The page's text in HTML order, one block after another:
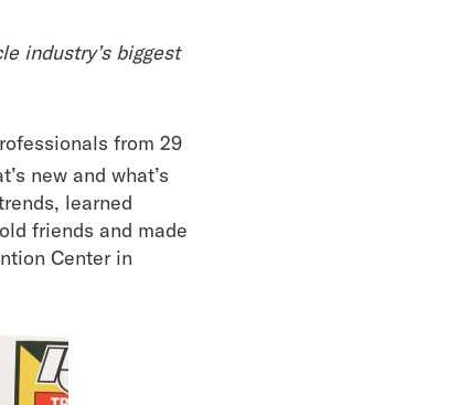
industry’s biggest
from 29
new and what’s
learned
friends and made
Center in